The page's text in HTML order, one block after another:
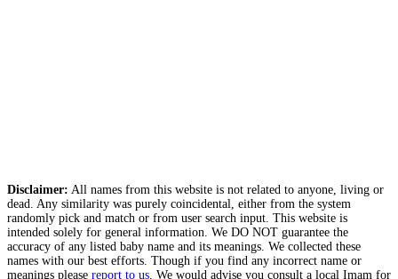
Disclaimer: All names from this website is not related to anyone, living or
dead. Any similarity was purely coincidental, either from the system
randomly pick and match or from user search input. This website is
intended solely for general information. We DO NOT guarantee the
accuracy of any listed baby name and its meanings. We collected these
names with our best efforts. Though if you find any incorrect name or
meanings please report to us. We would advise you consult a local Imam for